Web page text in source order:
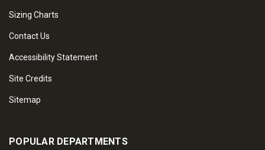
Sizing Charts
Contact Us
Accessibility Statement
Site Credits
Sitemap
POPULAR DEPARTMENTS